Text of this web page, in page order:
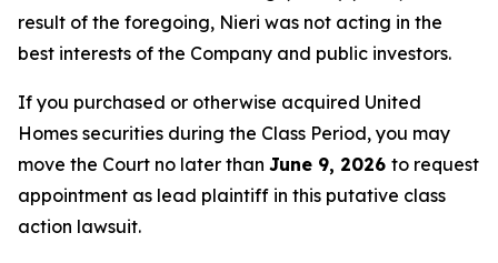
result of the foregoing, Nieri was not acting in the
best interests of the Company and public investors.
If you purchased or otherwise acquired United
Homes securities during the Class Period, you may
move the Court no later than June 9, 2026 to request
appointment as lead plaintiff in this putative class
action lawsuit.